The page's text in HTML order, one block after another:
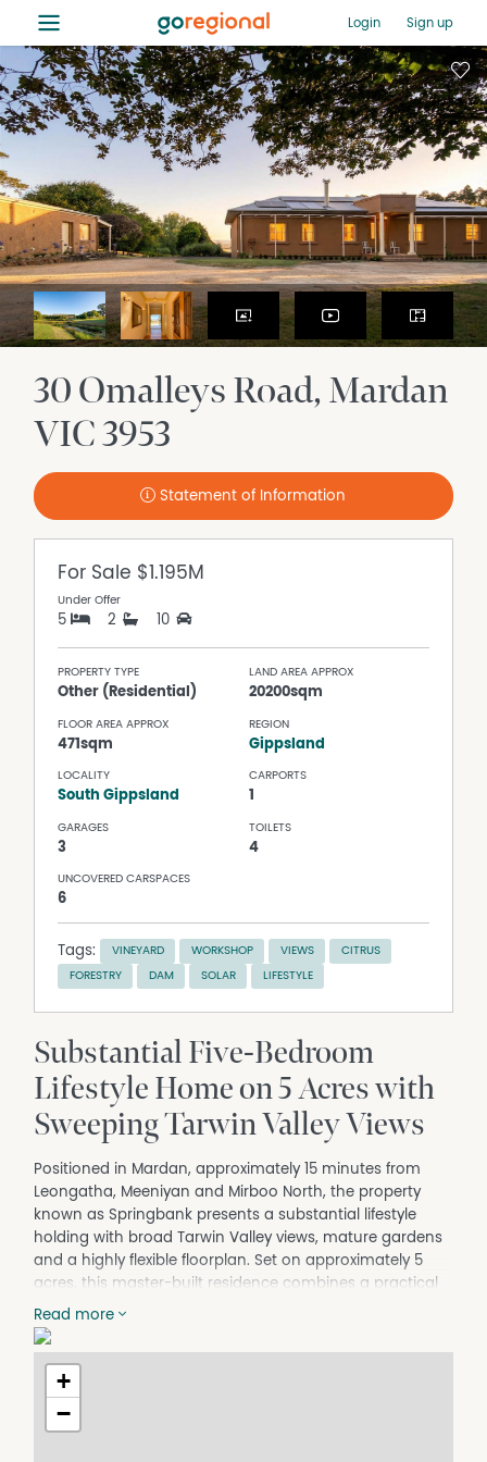
≡ Login Sign up
30 Omalleys Road Mardan
VIC3953
Statement of Information
For Sale $1.195M
Under Offer
5 2 10
PROPERTY TYPE
Other (Residential)
LAND AREA APPROX
20200sqm
FLOOR AREA APPROX
471sqm
REGION
Gippsland
LOCALITY
South Gippsland
CARPORTS
1
GARAGES
3
TOILETS
4
UNCOVERED CARSPACES
6
Tags: VINEYARD WORKSHOP VIEWS CITRUS
FORESTRY DAM SOLAR LIFESTYLE
Substantial Five-Bedroom
Lifestyle Home on 5 Acres with
Sweeping Tarwin Valley Views
Positioned in Mardan, approximately 15 minutes from
Leongatha, Meeniyan and Mirboo North, the property
known as Springbank presents a substantial lifestyle
holding with broad Tarwin Valley views, mature gardens
and a highly flexible floorplan. Set on approximately 5
acres, this master-built residence combines a practical
two-level layout with strong visual appeal, making it well
suited to buyers seeking space, privacy and a quality
rural setting without losing easy access to the region's
main townships.
makes an immediate impression on arrival. A white
Read more
+
−